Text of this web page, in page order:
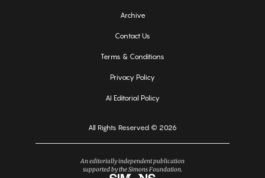
Archive
Contact Us
Terms & Conditions
Privacy Policy
AI Editorial Policy
All Rights Reserved © 2026
An editorially independent publication
supported by the Simons Foundation.